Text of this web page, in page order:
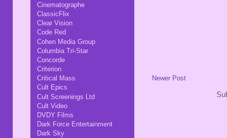
Newer Post
Cinematographe
ClassicFlix
Clear Vision
Code Red
Cohen Media Group
Columbia Tri-Star
Concorde
Criterion
Critical Mass
Cult Epics
Cult Screenings Ltd
Cult Video
DVDY Films
Dark Force Entertainment
Dark Sky